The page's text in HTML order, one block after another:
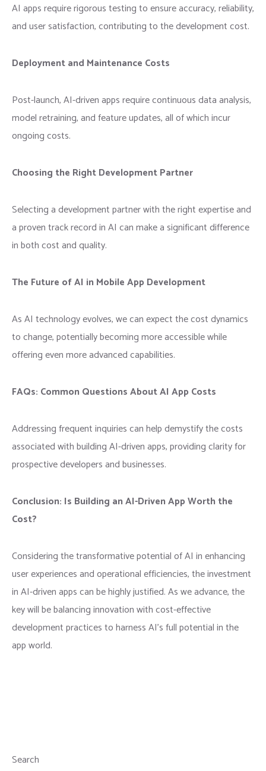
AI apps require rigorous testing to ensure accuracy, reliability,
and user satisfaction, contributing to the development cost.
Deployment and Maintenance Costs
Post-launch, AI-driven apps require continuous data analysis,
model retraining, and feature updates, all of which incur
ongoing costs.
Choosing the Right Development Partner
Selecting a development partner with the right expertise and
a proven track record in AI can make a significant difference
in both cost and quality.
The Future of AI in Mobile App Development
As AI technology evolves, we can expect the cost dynamics
to change, potentially becoming more accessible while
offering even more advanced capabilities.
FAQs: Common Questions About AI App Costs
Addressing frequent inquiries can help demystify the costs
associated with building AI-driven apps, providing clarity for
prospective developers and businesses.
Conclusion: Is Building an AI-Driven App Worth the
Cost?
Considering the transformative potential of AI in enhancing
user experiences and operational efficiencies, the investment
in AI-driven apps can be highly justified. As we advance, the
key will be balancing innovation with cost-effective
development practices to harness AI’s full potential in the
app world.
Search